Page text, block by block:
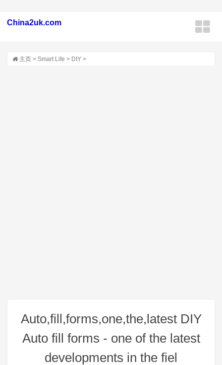
China2uk.com
主页 > Smart Life > DIY >
Auto,fill,forms,one,the,latest DIY
Auto fill forms - one of the latest
developments in the fiel